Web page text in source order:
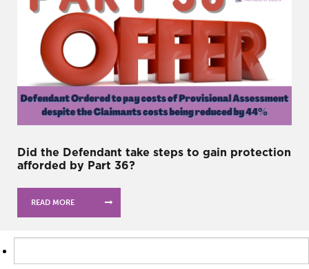
Did the Defendant take steps to gain protection
afforded by Part 36?
READ MORE
for: